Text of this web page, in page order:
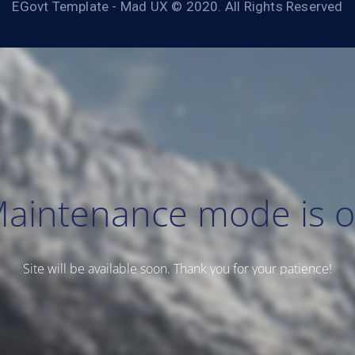
EGovt Template - Mad UX © 2020. All Rights Reserved
mode is
Site will be available soon. Thank you for your patience!